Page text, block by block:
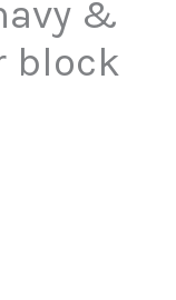
&
block